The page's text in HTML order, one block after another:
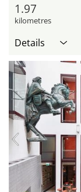
1.97
kilometres
Details